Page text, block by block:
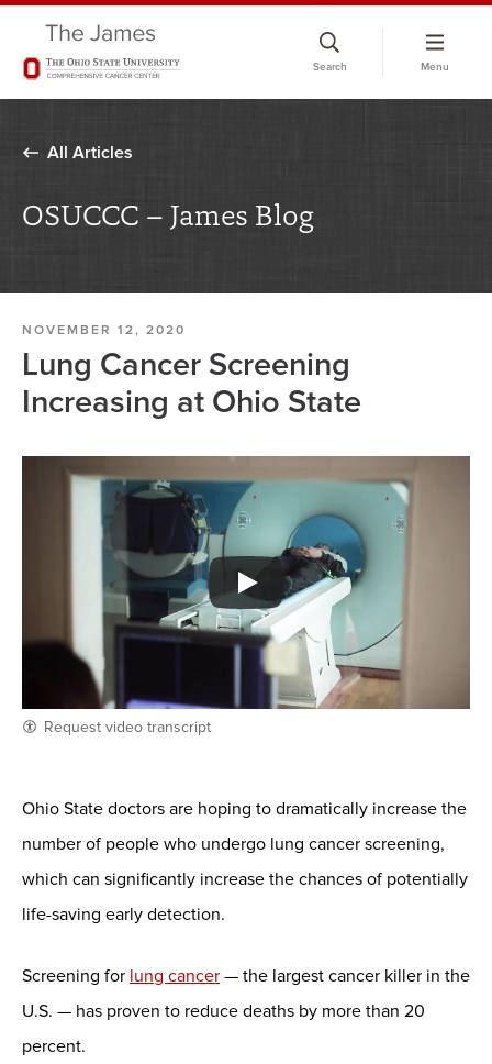
Search Menu
All Articles
OSUCCC – James Blog
NOVEMBER 12, 2020
Lung Cancer Screening
Increasing at Ohio State
Request video transcript
Ohio State doctors are hoping to dramatically increase the
number of people who undergo lung cancer screening,
which can significantly increase the chances of potentially
life-saving early detection.
Screening for lung cancer — the largest cancer killer in the
U.S. — has proven to reduce deaths by more than 20
percent.